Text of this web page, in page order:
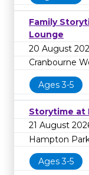
Family
Lounge
20 August
Cranbourne
Ages 3-5
Storytime at
21 August
Hampton
Ages 3-5